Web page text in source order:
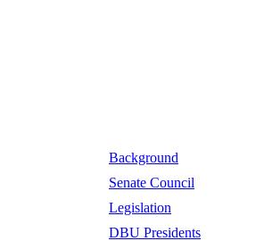
Background
Senate Council
Legislation
DBU Presidents